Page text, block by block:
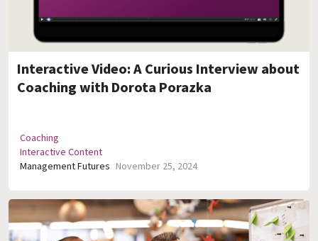
Interactive Video: A Curious Interview about
Coaching with Dorota Porazka
Coaching
Interactive Content
Management Futures November 25, 2024